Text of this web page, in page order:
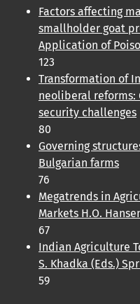
Factors affecting
smallholder goat
Application of
123
Transformation of
neoliberal reforms:
security challenges
80
Governing
Bulgarian farms
76
Megatrends in
Markets H.O.
67
Indian Agriculture
S. Khadka (Eds.)
59